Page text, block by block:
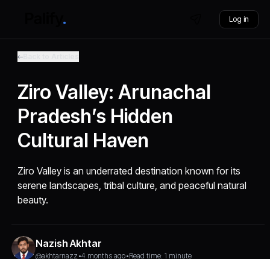
Log in
Ziro Valley: Arunachal
Pradesh’s Hidden
Cultural Haven
Ziro Valley is an underrated destination known for its
serene landscapes, tribal culture, and peaceful natural
beauty.
Nazish Akhtar
@akhtarnazz •4 months ago•Read time: 1 minute